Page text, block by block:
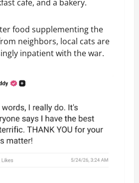
cafe, and a bakery.
food supplementing the
neighbors, local cats are
inpatient with the war.